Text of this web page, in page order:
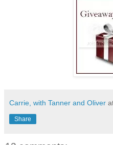
Carrie, with Tanner and Oliver
Share